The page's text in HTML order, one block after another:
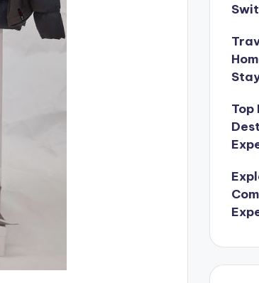
Top